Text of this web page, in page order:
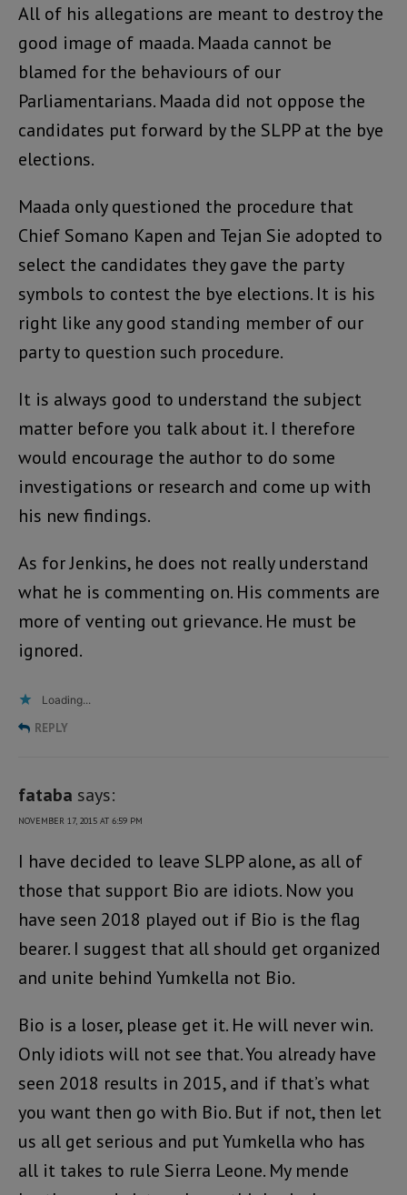
All of his allegations are meant to destroy the
good image of maada. Maada cannot be
blamed for the behaviours of our
Parliamentarians. Maada did not oppose the
candidates put forward by the SLPP at the bye
elections.
Maada only questioned the procedure that
Chief Somano Kapen and Tejan Sie adopted to
select the candidates they gave the party
symbols to contest the bye elections. It is his
right like any good standing member of our
party to question such procedure.
It is always good to understand the subject
matter before you talk about it. I therefore
would encourage the author to do some
investigations or research and come up with
his new findings.
As for Jenkins, he does not really understand
what he is commenting on. His comments are
more of venting out grievance. He must be
ignored.
Loading...
REPLY
fataba says:
NOVEMBER 17, 2015 AT 6:59 PM
I have decided to leave SLPP alone, as all of
those that support Bio are idiots. Now you
have seen 2018 played out if Bio is the flag
bearer. I suggest that all should get organized
and unite behind Yumkella not Bio.
Bio is a loser, please get it. He will never win.
Only idiots will not see that. You already have
seen 2018 results in 2015, and if that’s what
you want then go with Bio. But if not, then let
us all get serious and put Yumkella who has
all it takes to rule Sierra Leone. My mende